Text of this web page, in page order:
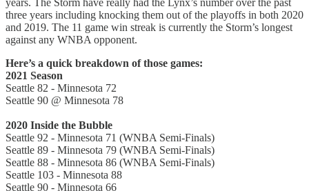
years. The Storm have really had the Lynx’s number over the past
three years including knocking them out of the playoffs in both 2020
and 2019. The 11 game win streak is currently the Storm’s longest
against any WNBA opponent.
Here’s a quick breakdown of those games:
2021 Season
Seattle 82 - Minnesota 72
Seattle 90 @ Minnesota 78
2020 Inside the Bubble
Seattle 92 - Minnesota 71 (WNBA Semi-Finals)
Seattle 89 - Minnesota 79 (WNBA Semi-Finals)
Seattle 88 - Minnesota 86 (WNBA Semi-Finals)
Seattle 103 - Minnesota 88
Seattle 90 - Minnesota 66